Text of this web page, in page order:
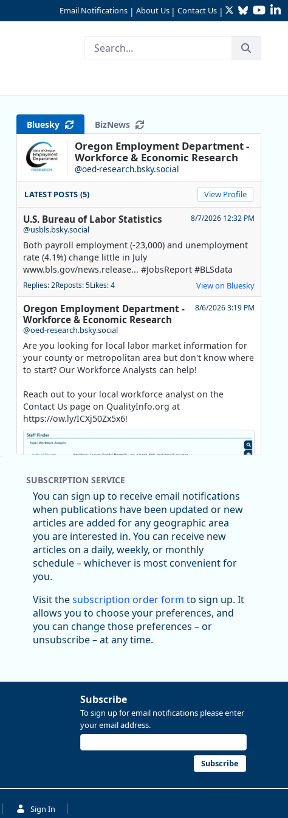
Email Notifications | About Us | Contact Us | TwitterBluesky
Bluesky BizNews
Oregon Employment Department -
Workforce & Economic Research
@oed-research.bsky.social
LATEST POSTS (5) View Profile
U.S. Bureau of Labor Statistics
@usbls.bsky.social
8/7/2026 12:32 PM
Both payroll employment (-23,000) and unemployment
rate (4.1%) change little in July
www.bls.gov/news.release... #JobsReport #BLSdata
Replies: 2Reposts: 5Likes: 4 View on Bluesky
Oregon Employment Department -
Workforce & Economic Research
@oed-research.bsky.social
8/6/2026 3:19 PM
Are you looking for local labor market information for
your county or metropolitan area but don't know where
to start? Our Workforce Analysts can help!
Reach out to your local workforce analyst on the
Contact Us page on QualityInfo.org at
https://ow.ly/ICXj50Zx5x6!
Replies: 0Reposts: 1 Likes: 1 View on Bluesky
Oregon Employment Department -
@oed-research.bsky.social
Oregon has recently suffered relatively sharp declines
in manufacturing since January 2019. Though there had
been substantial recovery through 2022, employment
https://ow.ly/ZNf850ZwFPG
SUBSCRIPTION SERVICE
You can sign up to receive email notifications
when publications have been updated or new
articles are added for any geographic area
you are interested in. You can receive new
articles on a daily, weekly, or monthly
schedule – whichever is most convenient for
you.
Visit thesubscription order form to sign up. It
allows you to choose your preferences, and
you can change those preferences – or
unsubscribe – at any time.
Subscribe
To sign up for email notifications please enter
your email address.
Subscribe
Sign In